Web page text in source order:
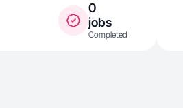
0
jobs
Completed